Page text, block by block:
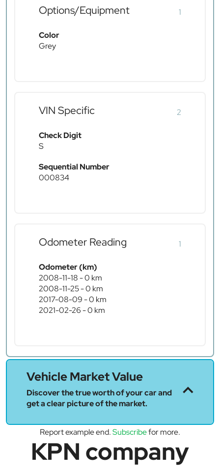
Options/Equipment 1
Color
Grey
VIN Specific 2
Check Digit
S
Sequential Number
000834
Odometer Reading 1
Odometer (km)
2008-11-18 - 0 km
2008-11-25 - 0 km
2017-08-09 - 0 km
2021-02-26 - 0 km
Vehicle Market Value
Discover the true worth of your car and
get a clear picture of the market.
Report example end.Subscribefor more.
KPN company